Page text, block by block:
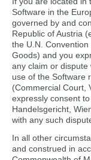
Software in the
governed by and
Republic of Austria
the U.N.
Goods) and you
any claim or dispute
use of the Software
(Commercial Court,
expressly consent
Handelsgericht,
with any such
In all other
and construed in